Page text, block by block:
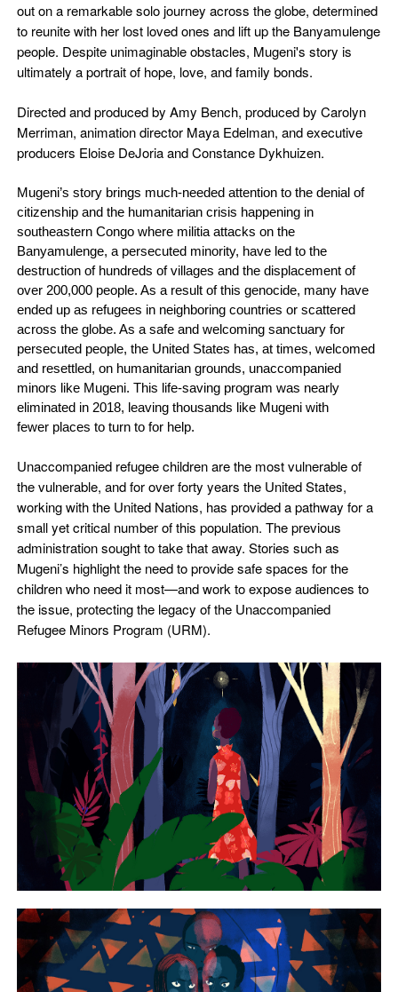
out on a remarkable solo journey across the globe, determined
to reunite with her lost loved ones and lift up the Banyamulenge
people. Despite unimaginable obstacles, Mugeni's story is
ultimately a portrait of hope, love, and family bonds.
Directed and produced by Amy Bench, produced by Carolyn
Merriman, animation director Maya Edelman, and executive
producers Eloise DeJoria and Constance Dykhuizen.
Mugeni’s story brings much-needed attention to the denial of
citizenship and the humanitarian crisis happening in
southeastern Congo where militia attacks on the
Banyamulenge, a persecuted minority, have led to the
destruction of hundreds of villages and the displacement of
over 200,000 people. As a result of this genocide, many have
ended up as refugees in neighboring countries or scattered
across the globe. As a safe and welcoming sanctuary for
persecuted people, the United States has, at times, welcomed
and resettled, on humanitarian grounds, unaccompanied
minors like Mugeni. This life-saving program was nearly
eliminated in 2018, leaving thousands like Mugeni with
fewer places to turn to for help.
Unaccompanied refugee children are the most vulnerable of
the vulnerable, and for over forty years the United States,
working with the United Nations, has provided a pathway for a
small yet critical number of this population. The previous
administration sought to take that away. Stories such as
Mugeni’s highlight the need to provide safe spaces for the
children who need it most—and work to expose audiences to
the issue, protecting the legacy of the Unaccompanied
Refugee Minors Program (URM).